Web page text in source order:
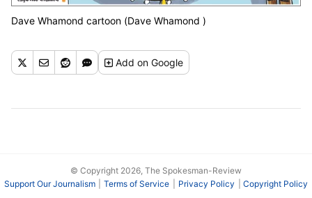
Dave Whamond cartoon (Dave Whamond )
Addon Google
© Copyright 2026, The Spokesman-Review
Support Our Journalism
Terms of Service Privacy Policy Copyright Policy